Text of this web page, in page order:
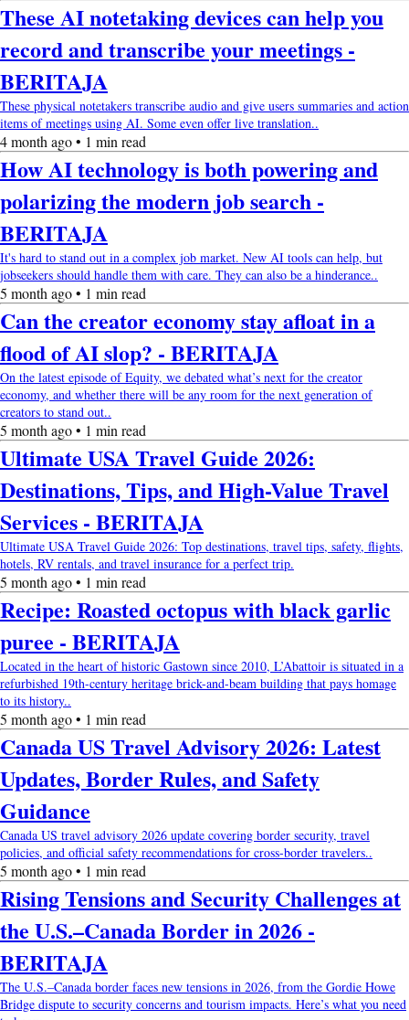
These AI notetaking devices can help you
record and transcribe your meetings -
BERITAJA
These physical notetakers transcribe audio and give users summaries and action
items of meetings using AI. Some even offer live translation..
4 month ago • 1 min read
How AI technology is both powering and
polarizing the modern job search -
BERITAJA
It's hard to stand out in a complex job market. New AI tools can help, but
jobseekers should handle them with care. They can also be a hinderance..
5 month ago • 1 min read
Can the creator economy stay afloat in a
flood of AI slop? - BERITAJA
On the latest episode of Equity, we debated what’s next for the creator
economy, and whether there will be any room for the next generation of
creators to stand out..
5 month ago • 1 min read
Ultimate USA Travel Guide 2026:
Destinations, Tips, and High-Value Travel
Services - BERITAJA
Ultimate USA Travel Guide 2026: Top destinations, travel tips, safety, flights,
hotels, RV rentals, and travel insurance for a perfect trip.
5 month ago • 1 min read
Recipe: Roasted octopus with black garlic
puree - BERITAJA
Located in the heart of historic Gastown since 2010, L’Abattoir is situated in a
refurbished 19th-century heritage brick-and-beam building that pays homage
to its history..
5 month ago • 1 min read
Canada US Travel Advisory 2026: Latest
Updates, Border Rules, and Safety
Guidance
Canada US travel advisory 2026 update covering border security, travel
policies, and official safety recommendations for cross-border travelers..
5 month ago • 1 min read
Rising Tensions and Security Challenges at
the U.S.–Canada Border in 2026 -
BERITAJA
The U.S.–Canada border faces new tensions in 2026, from the Gordie Howe
Bridge dispute to security concerns and tourism impacts. Here’s what you need